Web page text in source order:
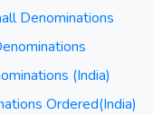
Denominations
(India)
Ordered(India)